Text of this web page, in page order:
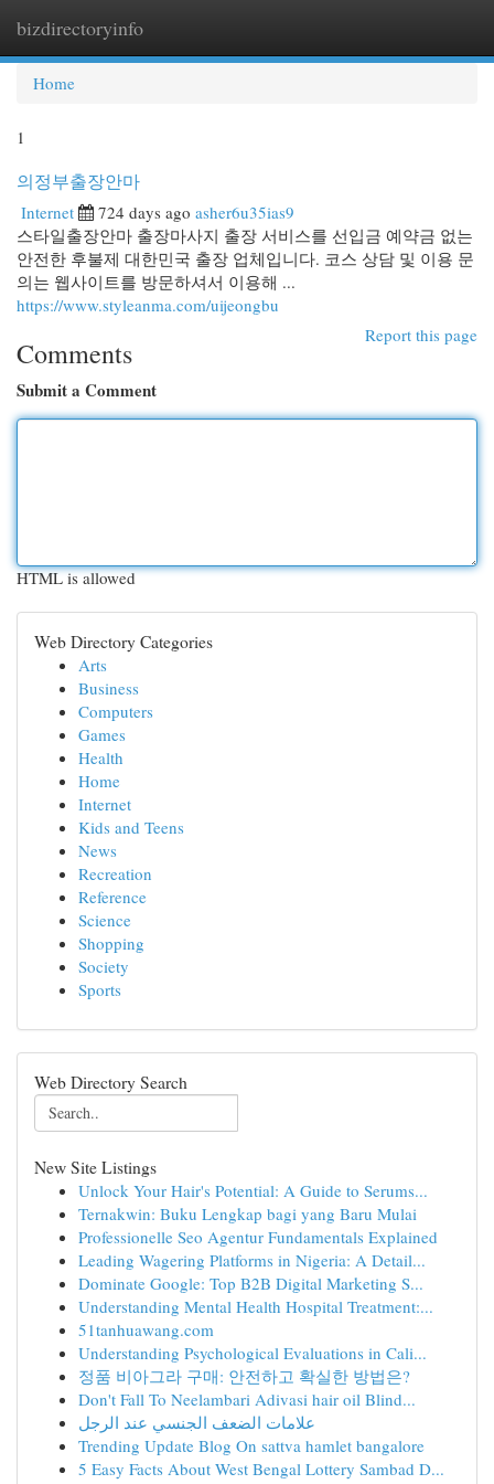
bizdirectoryinfo
Home
1
의정부출장안마
Internet 724 days ago asher6u35ias9
스타일출장안마 출장마사지 출장 서비스를 선입금 예약금 없는
안전한 후불제 대한민국 출장 업체입니다. 코스 상담 및 이용 문
의는 웹사이트를 방문하셔서 이용해 ...
https://www.styleanma.com/uijeongbu
Report this page
Comments
Submit a Comment
HTML is allowed
Web Directory Categories
Arts
Business
Computers
Games
Health
Home
Internet
Kids and Teens
News
Recreation
Reference
Science
Shopping
Society
Sports
Web Directory Search
New Site Listings
Unlock Your Hair's Potential: A Guide to Serums...
Ternakwin: Buku Lengkap bagi yang Baru Mulai
Professionelle Seo Agentur Fundamentals Explained
Leading Wagering Platforms in Nigeria: A Detail...
Dominate Google: Top B2B Digital Marketing S...
Understanding Mental Health Hospital Treatment:...
51tanhuawang.com
Understanding Psychological Evaluations in Cali...
정품 비아그라 구매: 안전하고 확실한 방법은?
Don't Fall To Neelambari Adivasi hair oil Blind...
علامات الضعف الجنسي عند الرجل
Trending Update Blog On sattva hamlet bangalore
5 Easy Facts About West Bengal Lottery Sambad D...